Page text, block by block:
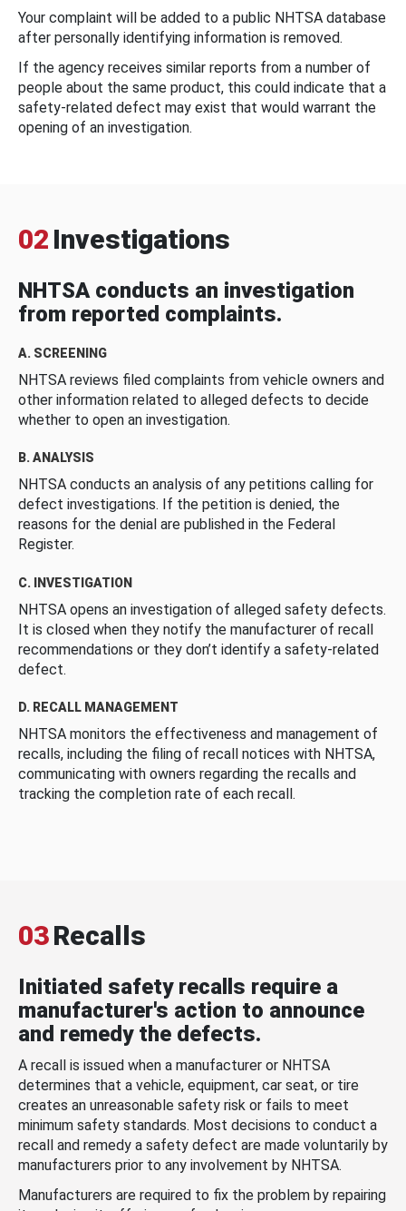
Your complaint will be added to a public NHTSA database
after personally identifying information is removed.
If the agency receives similar reports from a number of
people about the same product, this could indicate that a
safety-related defect may exist that would warrant the
opening of an investigation.
02 Investigations
NHTSA conducts an investigation
from reported complaints.
A. SCREENING
NHTSA reviews filed complaints from vehicle owners and
other information related to alleged defects to decide
whether to open an investigation.
B. ANALYSIS
NHTSA conducts an analysis of any petitions calling for
defect investigations. If the petition is denied, the
reasons for the denial are published in the Federal
Register.
C. INVESTIGATION
NHTSA opens an investigation of alleged safety defects.
It is closed when they notify the manufacturer of recall
recommendations or they don’t identify a safety-related
defect.
D. RECALL MANAGEMENT
NHTSA monitors the effectiveness and management of
recalls, including the filing of recall notices with NHTSA,
communicating with owners regarding the recalls and
tracking the completion rate of each recall.
03Recalls
Initiated safety recalls require a
manufacturer's action to announce
and remedy the defects.
A recall is issued when a manufacturer or NHTSA
determines that a vehicle, equipment, car seat, or tire
creates an unreasonable safety risk or fails to meet
minimum safety standards. Most decisions to conduct a
recall and remedy a safety defect are made voluntarily by
manufacturers prior to any involvement by NHTSA.
Manufacturers are required to fix the problem by repairing